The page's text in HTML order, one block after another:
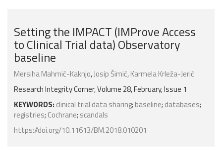
Setting the IMPACT (IMProve Access
to Clinical Trial data) Observatory
baseline
Mersiha Mahmić-Kaknjo,Josip Šimić,Karmela Krleža-Jerić
Research Integrity Corner, Volume 28, February, Issue 1
KEYWORDS: clinical trial data sharing; baseline; databases;
registries; Cochrane; scandals
https://doi.org/10.11613/BM.2018.010201